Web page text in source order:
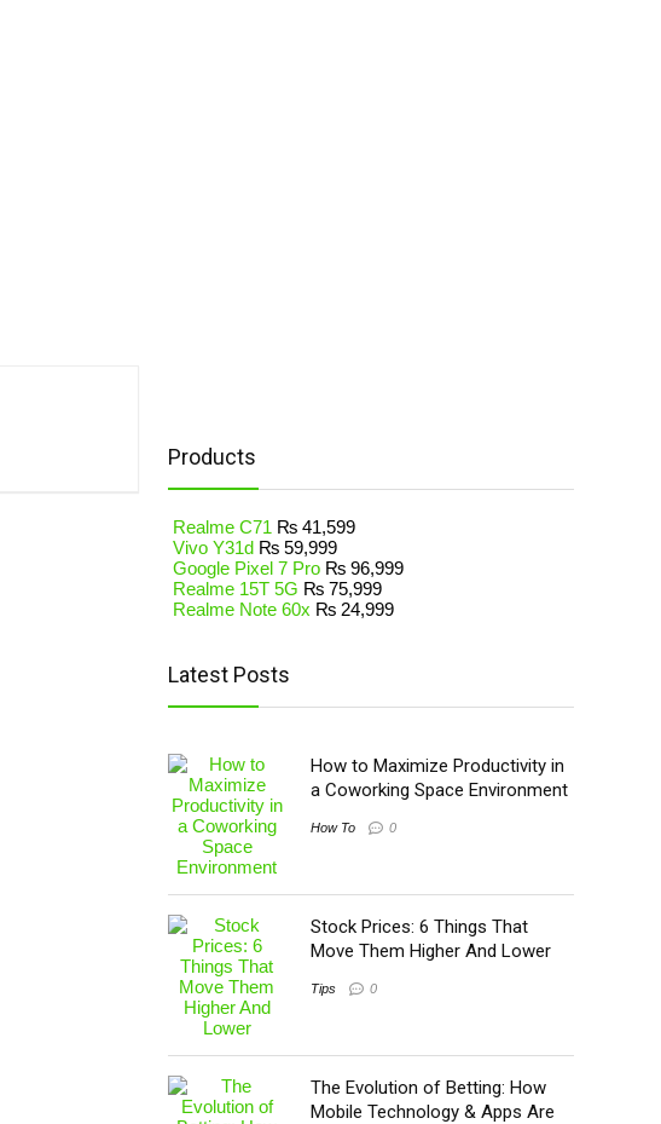
Products
Realme C71 ₨ 41,599
Vivo Y31d ₨ 59,999
Google Pixel 7 Pro ₨ 96,999
Realme 15T 5G ₨ 75,999
Realme Note 60x ₨ 24,999
Latest Posts
How to Maximize Productivity in
a Coworking Space Environment
How To 0
Stock Prices: 6 Things That
Move Them Higher And Lower
Tips 0
The Evolution of Betting: How
Mobile Technology & Apps Are